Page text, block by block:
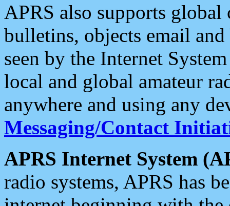
APRS also supports
bulletins, objects email and
seen by the Internet
local and global amateur
anywhere and using any
Messaging/Contact
APRS Internet System
radio systems, APRS has